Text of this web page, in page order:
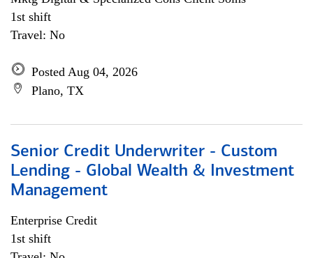
1st shift
Travel: No
Posted Aug 04, 2026
Plano, TX
Senior Credit Underwriter - Custom
Lending - Global Wealth & Investment
Management
Enterprise Credit
1st shift